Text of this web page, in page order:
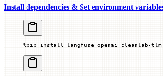
Install dependencies & Set environment
%pip install langfuse openai cleanlab-tlm